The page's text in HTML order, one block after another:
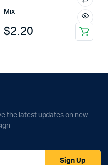
Mix
$2.20
the latest updates on new
Sign Up